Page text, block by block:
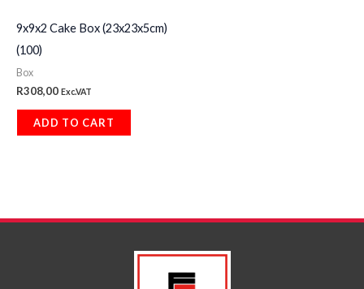
9x9x2 Cake Box (23x23x5cm)
(100)
Box
R308,00 Exc.VAT
ADD TO CART